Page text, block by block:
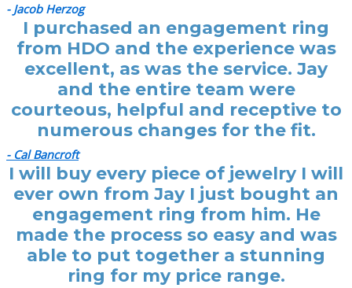
- Jacob Herzog
I purchased an engagement ring
from HDO and the experience was
excellent, as was the service. Jay
and the entire team were
courteous, helpful and receptive to
numerous changes for the fit.
- Cal Bancroft
I will buy every piece of jewelry I will
ever own from Jay I just bought an
engagement ring from him. He
made the process so easy and was
able to put together a stunning
ring for my price range.